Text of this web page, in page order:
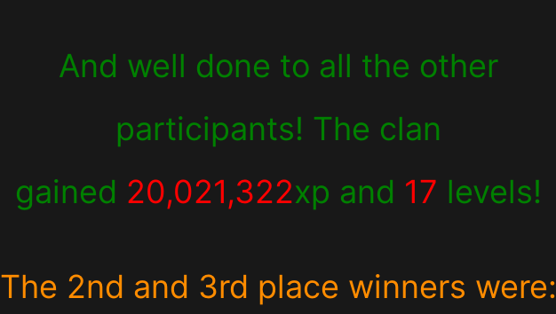
And well done to all the other
participants! The clan
gained 20,021,322xp and 17 levels!
The 2nd and 3rd place winners were: